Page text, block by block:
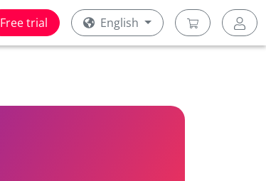
Free trial English